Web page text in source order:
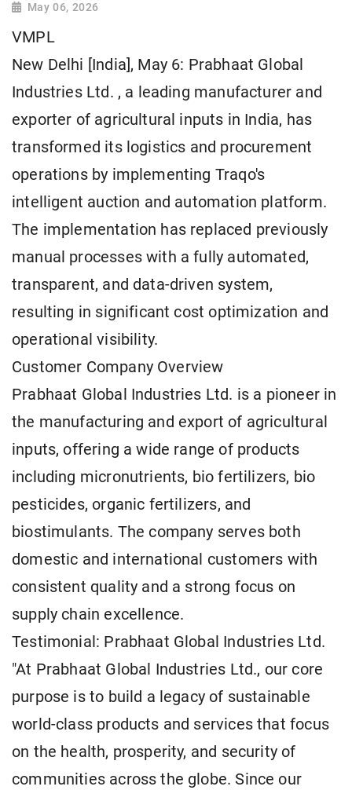
May 06, 2026
VMPL
New Delhi [India], May 6: Prabhaat Global
Industries Ltd. , a leading manufacturer and
exporter of agricultural inputs in India, has
transformed its logistics and procurement
operations by implementing Traqo's
intelligent auction and automation platform.
The implementation has replaced previously
manual processes with a fully automated,
transparent, and data-driven system,
resulting in significant cost optimization and
operational visibility.
Customer Company Overview
Prabhaat Global Industries Ltd. is a pioneer in
the manufacturing and export of agricultural
inputs, offering a wide range of products
including micronutrients, bio fertilizers, bio
pesticides, organic fertilizers, and
biostimulants. The company serves both
domestic and international customers with
consistent quality and a strong focus on
supply chain excellence.
Testimonial: Prabhaat Global Industries Ltd.
"At Prabhaat Global Industries Ltd., our core
purpose is to build a legacy of sustainable
world-class products and services that focus
on the health, prosperity, and security of
communities across the globe. Since our